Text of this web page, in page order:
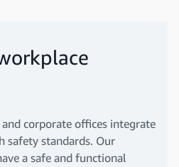
corporate offices integrate
safety standards. Our
a safe and functional